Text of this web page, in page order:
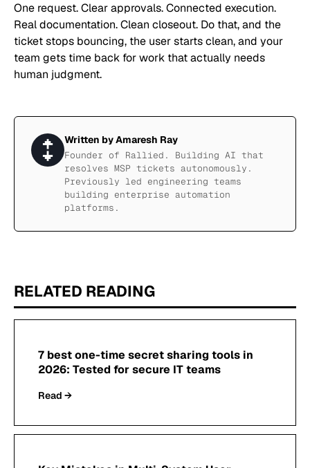
One request. Clear approvals. Connected execution.
Real documentation. Clean closeout. Do that, and the
ticket stops bouncing, the user starts clean, and your
team gets time back for work that actually needs
human judgment.
Written byAmaresh Ray
Founder of Rallied. Building AI that
resolves MSP tickets autonomously.
Previously led engineering teams
building enterprise automation
platforms.
RELATED READING
7 best one-time secret sharing tools in
2026: Tested for secure IT teams
Read →